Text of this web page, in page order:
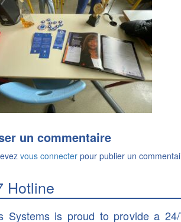
un commentaire
vous connecter pour publier un
Hotline
Systems is proud to provide a